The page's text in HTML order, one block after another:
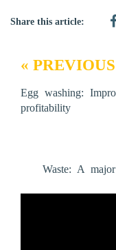
Share this article:
«
Egg washing:
profitability
Waste: A